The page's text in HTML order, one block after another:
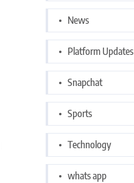
News
Platform Updates
Snapchat
Sports
Technology
whats app